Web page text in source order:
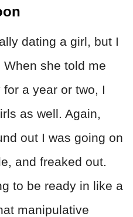
dating a girl, but I
she told me
for a year or two, I
as well. Again,
out I was going on
and freaked out.
to be ready in like a
manipulative